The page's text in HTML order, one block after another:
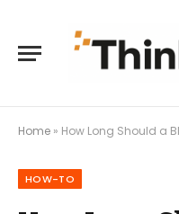
Home » How Long Should a
HOW-TO